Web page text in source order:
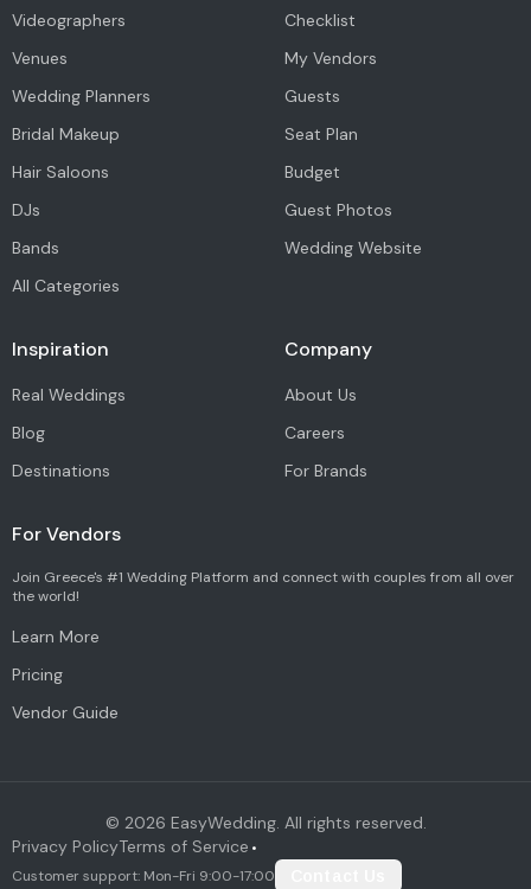
Videographers
Venues
Wedding Planners
Bridal Makeup
Hair Saloons
DJs
Bands
All Categories
Checklist
My Vendors
Guests
Seat Plan
Budget
Guest Photos
Wedding Website
Inspiration
Real Weddings
Blog
Destinations
Company
About Us
Careers
For Brands
For Vendors
Join Greece's #1 Wedding Platform and connect with couples from all over
the world!
Learn More
Pricing
Vendor Guide
© 2026 EasyWedding. All rights reserved.
Privacy PolicyTerms of Service •
Customer support: Mon-Fri 9:00-17:00